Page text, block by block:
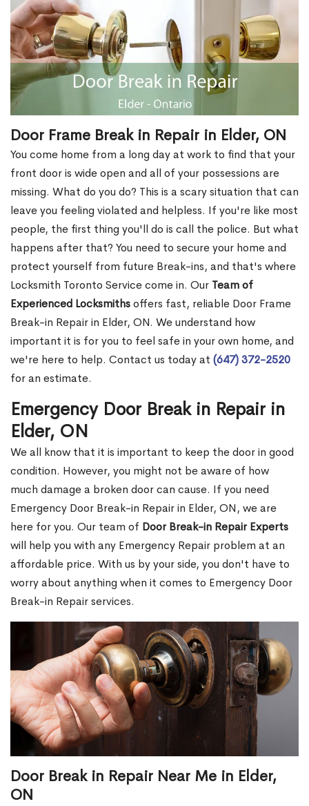
Door Frame Break in Repair in Elder, ON
You come home from a long day at work to find that your
front door is wide open and all of your possessions are
missing. What do you do? This is a scary situation that can
leave you feeling violated and helpless. If you're like most
people, the first thing you'll do is call the police. But what
happens after that? You need to secure your home and
protect yourself from future Break-ins, and that's where
Locksmith Toronto Service come in. Our Team of
Experienced Locksmithsoffers fast, reliable Door Frame
Break-in Repair in Elder, ON. We understand how
important it is for you to feel safe in your own home, and
we're here to help. Contact us today at (647) 372-2520
for an estimate.
Emergency Door Break in Repair in
Elder, ON
We all know that it is important to keep the door in good
condition. However, you might not be aware of how
much damage a broken door can cause. If you need
Emergency Door Break-in Repair in Elder, ON, we are
here for you. Our team of Door Break-in Repair Experts
will help you with any Emergency Repair problem at an
affordable price. With us by your side, you don't have to
worry about anything when it comes to Emergency Door
Break-in Repair services.
Door Break in Repair Near Me in Elder,
ON